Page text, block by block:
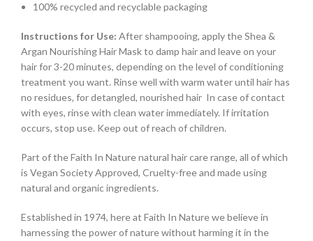
100% recycled and recyclable packaging
Instructions for Use: After shampooing, apply the Shea &
Argan Nourishing Hair Mask to damp hair and leave on your
hair for 3-20 minutes, depending on the level of conditioning
treatment you want. Rinse well with warm water until hair has
no residues, for detangled, nourished hair In case of contact
with eyes, rinse with clean water immediately. If irritation
occurs, stop use. Keep out of reach of children.
Part of the Faith In Nature natural hair care range, all of which
is Vegan Society Approved, Cruelty-free and made using
natural and organic ingredients.
Established in 1974, here at Faith In Nature we believe in
harnessing the power of nature without harming it in the